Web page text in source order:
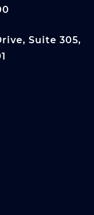
Suite 305,